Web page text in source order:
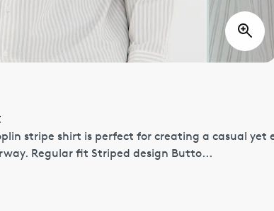
stripe shirt is perfect for creating a casual
Regular fit Striped design Butto...